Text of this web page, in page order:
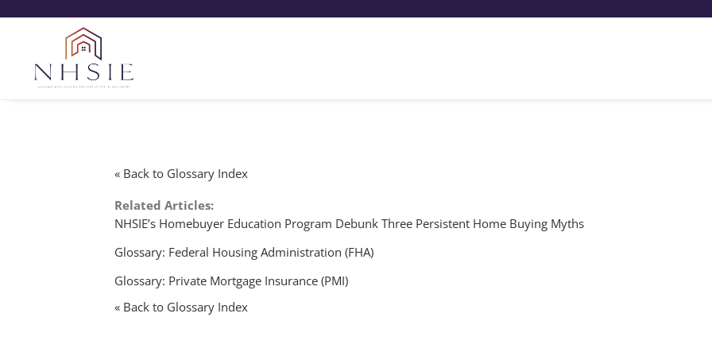
« Back to Glossary Index
Related Articles:
NHSIE’s Homebuyer Education Program Debunk Three Persistent Home Buying Myths
Glossary: Federal Housing Administration (FHA)
Glossary: Private Mortgage Insurance (PMI)
« Back to Glossary Index